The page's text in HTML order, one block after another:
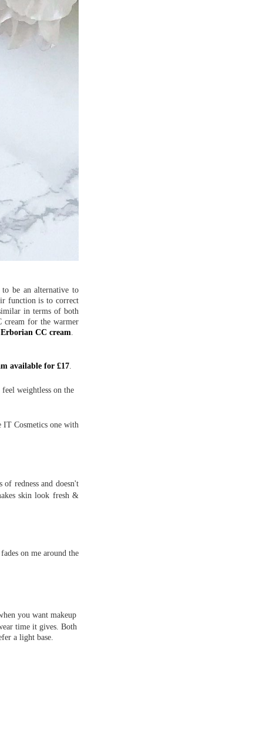
be an alternative to
function is to correct
in terms of both
cream for the warmer
Erborian CC cream
available for £17
weightless on the
IT Cosmetics one with
redness and doesn't
skin look fresh &
on me around the
you want makeup
time it gives. Both
a light base.